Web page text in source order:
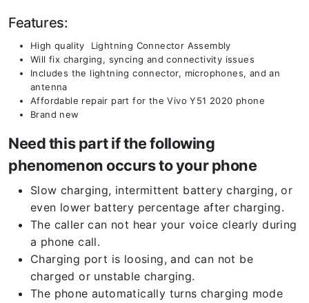
Features:
High quality Lightning Connector Assembly
Will fix charging, syncing and connectivity issues
Includes the lightning connector, microphones, and an
antenna
Affordable repair part for the Vivo Y51 2020 phone
Brand new
Need this part if the following
phenomenon occurs to your phone
Slow charging, intermittent battery charging, or
even lower battery percentage after charging.
The caller can not hear your voice clearly during
a phone call.
Charging port is loosing, and can not be
charged or unstable charging.
The phone automatically turns charging mode